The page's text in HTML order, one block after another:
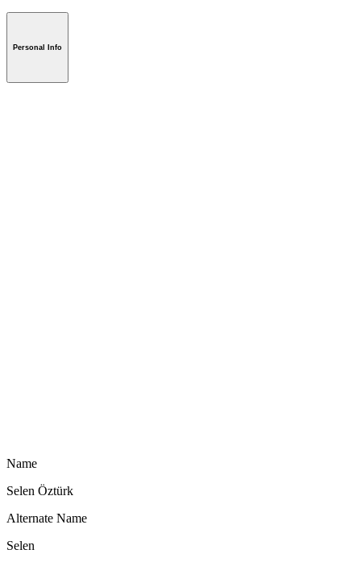
Personal Info
Name
Selen Öztürk
Alternate Name
Selen